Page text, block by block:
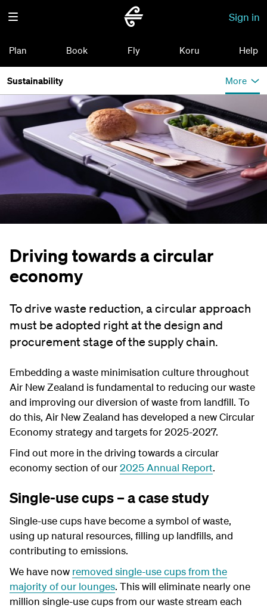
Sign in
Plan Book Fly Koru Help
Sustainability More
Driving towards a circular
economy
To drive waste reduction, a circular approach
must be adopted right at the design and
procurement stage of the supply chain.
Embedding a waste minimisation culture throughout
Air New Zealand is fundamental to reducing our waste
and improving our diversion of waste from landfill. To
do this, Air New Zealand has developed a new Circular
Economy strategy and targets for 2025-2027.
Find out more in the driving towards a circular
economy section of our2025 Annual Report.
Single-use cups – a case study
Single-use cups have become a symbol of waste,
using up natural resources, filling up landfills, and
contributing to emissions.
We have now removed single-use cups from the
majority of our lounges. This will eliminate nearly one
million single-use cups from our waste stream each